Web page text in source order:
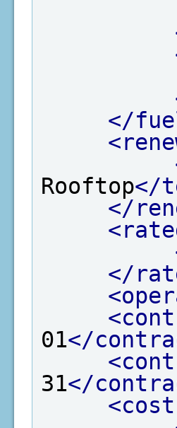
</
Rooftop</
</
</
01</
31</
<cost